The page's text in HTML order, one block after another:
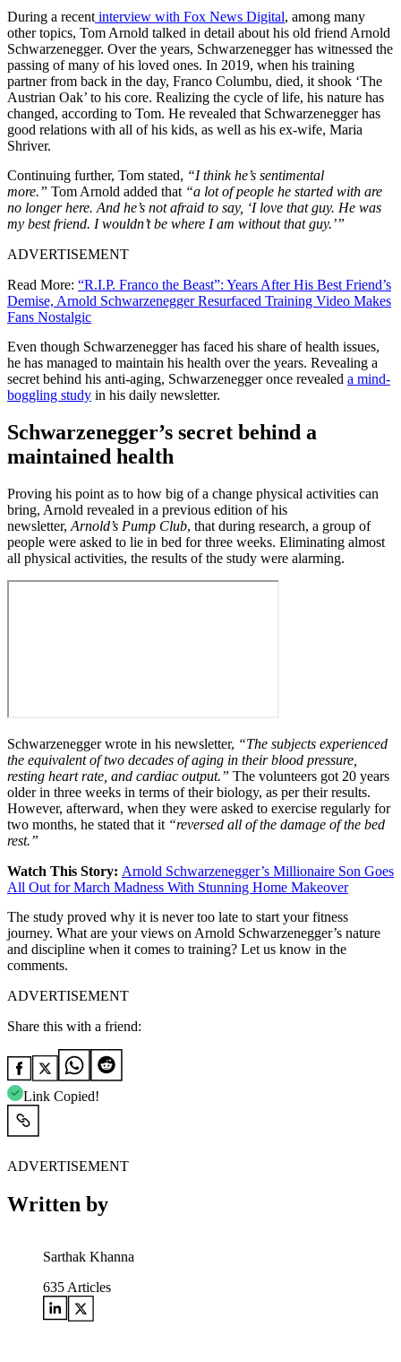
During a recent interview with Fox News Digital, among many
other topics, Tom Arnold talked in detail about his old friend Arnold
Schwarzenegger. Over the years, Schwarzenegger has witnessed the
passing of many of his loved ones. In 2019, when his training
partner from back in the day, Franco Columbu, died, it shook ‘The
Austrian Oak’ to his core. Realizing the cycle of life, his nature has
changed, according to Tom. He revealed that Schwarzenegger has
good relations with all of his kids, as well as his ex-wife, Maria
Shriver.
Continuing further, Tom stated, “I think he’s sentimental
more.” Tom Arnold added that “a lot of people he started with are
no longer here. And he’s not afraid to say, ‘I love that guy. He was
my best friend. I wouldn’t be where I am without that guy.’”
ADVERTISEMENT
Read More: “R.I.P. Franco the Beast”: Years After His Best Friend’s
Demise, Arnold Schwarzenegger Resurfaced Training Video Makes
Fans Nostalgic
Even though Schwarzenegger has faced his share of health issues,
he has managed to maintain his health over the years. Revealing a
secret behind his anti-aging, Schwarzenegger once revealed a mind-
boggling study in his daily newsletter.
Schwarzenegger’s secret behind a
maintained health
Proving his point as to how big of a change physical activities can
bring, Arnold revealed in a previous edition of his
newsletter, Arnold’s Pump Club, that during research, a group of
people were asked to lie in bed for three weeks. Eliminating almost
all physical activities, the results of the study were alarming.
Schwarzenegger wrote in his newsletter, “The subjects experienced
the equivalent of two decades of aging in their blood pressure,
resting heart rate, and cardiac output.” The volunteers got 20 years
older in three weeks in terms of their biology, as per their results.
However, afterward, when they were asked to exercise regularly for
two months, he stated that it “reversed all of the damage of the bed
rest.”
Watch This Story: Arnold Schwarzenegger’s Millionaire Son Goes
All Out for March Madness With Stunning Home Makeover
The study proved why it is never too late to start your fitness
journey. What are your views on Arnold Schwarzenegger’s nature
and discipline when it comes to training? Let us know in the
comments.
ADVERTISEMENT
Share this with a friend:
Link Copied!
ADVERTISEMENT
Written by
Sarthak Khanna
635 Articles